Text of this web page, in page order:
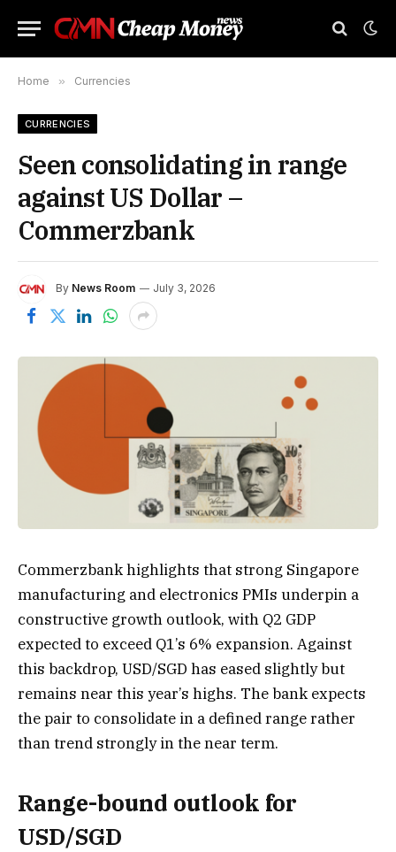
Home » Currencies
CURRENCIES
Seen consolidating in range
against US Dollar –
Commerzbank
By News Room July 3, 2026
Commerzbank highlights that strong Singapore
manufacturing and electronics PMIs underpin a
constructive growth outlook, with Q2 GDP
expected to exceed Q1’s 6% expansion. Against
this backdrop, USD/SGD has eased slightly but
remains near this year’s highs. The bank expects
the pair to consolidate in a defined range rather
than trend strongly in the near term.
Range-bound outlook for
USD/SGD